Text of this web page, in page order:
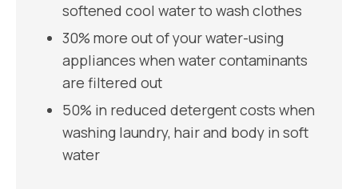
softened cool water to wash clothes
30% more out of your water-using
appliances when water contaminants
are filtered out
50% in reduced detergent costs when
washing laundry, hair and body in soft
water